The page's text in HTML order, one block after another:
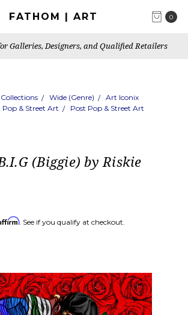
0
FATHOM | ART
Galleries, Designers, and Qualified Retailers
Collections Wide (Genre)
Art Iconix
Pop & Street Art
Post Pop & Street Art
(Biggie) by Riskie
. See if you qualify at checkout.